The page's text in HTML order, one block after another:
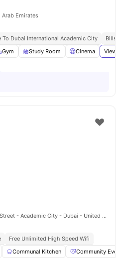
Emirates
To Dubai International Academic City
Bills
Gym Study Room Cinema View
Al Rowayyah First - Academic Street - Academic City - Dubai - United Arab Emirates
Free Unlimited High Speed Wifi
Communal Kitchen Community